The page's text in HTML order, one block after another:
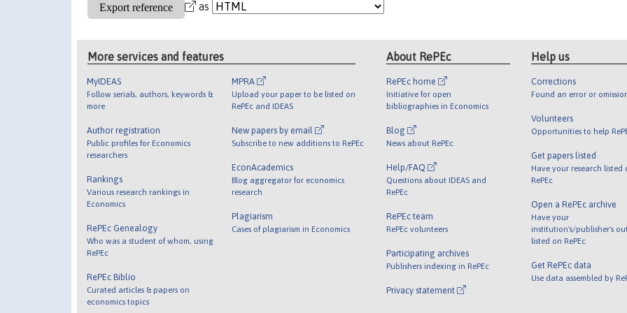
as
More services and features
MyIDEAS
Follow serials, authors, keywords &
more
Author registration
Public profiles for Economics
researchers
Rankings
Various research rankings in
Economics
RePEc Genealogy
Who was a student of whom, using
RePEc
RePEc Biblio
Curated articles & papers on
economics topics
MPRA
Upload your paper to be listed on
RePEc and IDEAS
New papers by email
Subscribe to new additions to RePEc
EconAcademics
Blog aggregator for economics
research
Plagiarism
Cases of plagiarism in Economics
About RePEc
RePEc home
Initiative for open
bibliographies in Economics
Blog
News about RePEc
Help/FAQ
Questions about IDEAS and
RePEc
RePEc team
RePEc volunteers
Participating archives
Publishers indexing in RePEc
Privacy statement
Help us
Corrections
Found an error or
Volunteers
Opportunities to help
Get papers listed
Have your research listed
RePEc
Open a RePEc archive
Have your
institution's/publisher's
listed on RePEc
Get RePEc data
Use data assembled by